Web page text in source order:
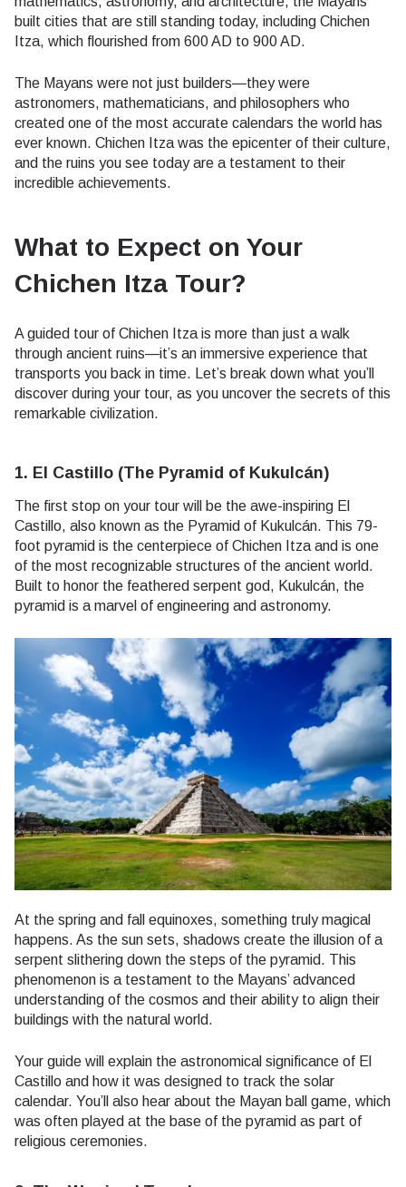
built cities that are still standing today, including Chichen
Itza, which flourished from 600 AD to 900 AD.
The Mayans were not just builders—they were
astronomers, mathematicians, and philosophers who
created one of the most accurate calendars the world has
ever known. Chichen Itza was the epicenter of their culture,
and the ruins you see today are a testament to their
incredible achievements.
What to Expect on Your
Chichen Itza Tour?
A guided tour of Chichen Itza is more than just a walk
through ancient ruins—it’s an immersive experience that
transports you back in time. Let’s break down what you’ll
discover during your tour, as you uncover the secrets of this
remarkable civilization.
1. El Castillo (The Pyramid of Kukulcán)
The first stop on your tour will be the awe-inspiring El
Castillo, also known as the Pyramid of Kukulcán. This 79-
foot pyramid is the centerpiece of Chichen Itza and is one
of the most recognizable structures of the ancient world.
Built to honor the feathered serpent god, Kukulcán, the
pyramid is a marvel of engineering and astronomy.
At the spring and fall equinoxes, something truly magical
happens. As the sun sets, shadows create the illusion of a
serpent slithering down the steps of the pyramid. This
phenomenon is a testament to the Mayans’ advanced
understanding of the cosmos and their ability to align their
buildings with the natural world.
Your guide will explain the astronomical significance of El
Castillo and how it was designed to track the solar
calendar. You’ll also hear about the Mayan ball game, which
was often played at the base of the pyramid as part of
religious ceremonies.